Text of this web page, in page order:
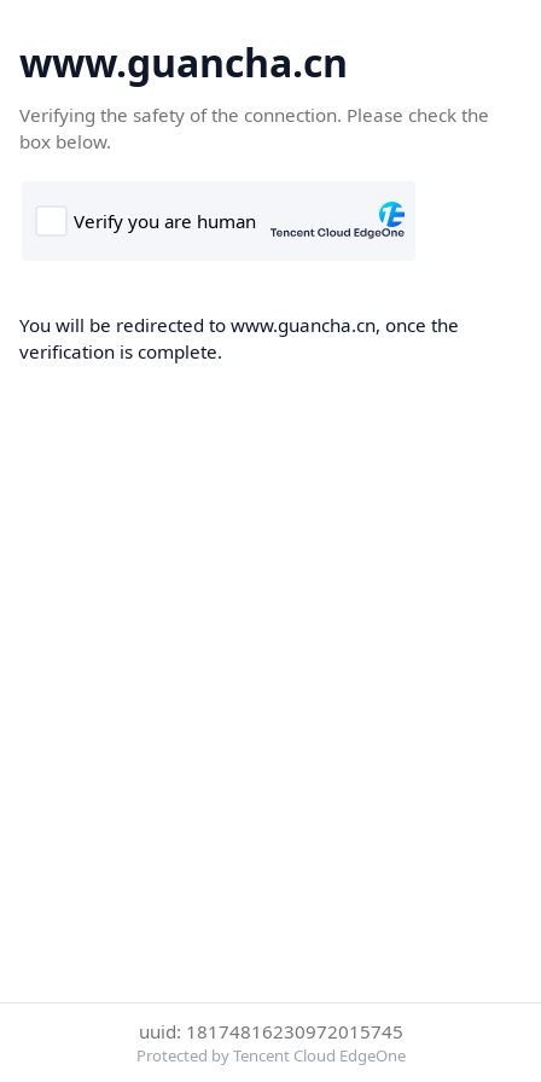
www.guancha.cn
Verifying the safety of the connection. Please check the
box below.
You will be redirected to www.guancha.cn, once the
verification is complete.
uuid: 18174816230972015745
Protected by Tencent Cloud EdgeOne